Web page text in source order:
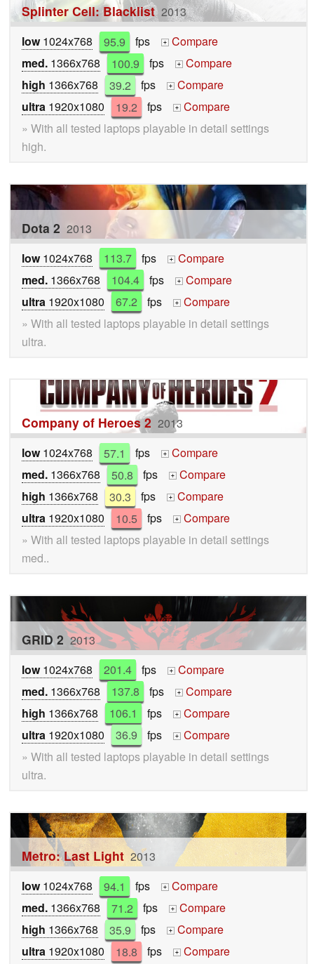
Splinter Cell: Blacklist 2013
low1024x768 95.9 fps +
Compare
med. 1366x768 100.9 fps +
Compare
high 1366x768 39.2 fps +
Compare
ultra 1920x1080 19.2 fps +
Compare
» With all tested laptops playable in detail settings
high.
Dota 2 2013
low1024x768 113.7 fps +
Compare
med. 1366x768 104.4 fps +
Compare
ultra 1920x1080 67.2 fps +
Compare
» With all tested laptops playable in detail settings
ultra.
Company of Heroes 2 2013
low1024x768 57.1 fps +
Compare
med. 1366x768 50.8 fps +
Compare
high 1366x768 30.3 fps +
Compare
ultra 1920x1080 10.5 fps +
Compare
» With all tested laptops playable in detail settings
med..
GRID 2 2013
low1024x768 201.4 fps +
Compare
med. 1366x768 137.8 fps +
Compare
high 1366x768 106.1 fps +
Compare
ultra 1920x1080 36.9 fps +
Compare
» With all tested laptops playable in detail settings
ultra.
Metro: Last Light 2013
low1024x768 94.1 fps +
Compare
med. 1366x768 71.2 fps +
Compare
high 1366x768 35.9 fps +
Compare
ultra 1920x1080 18.8 fps +
Compare